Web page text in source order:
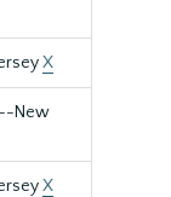
X
New
X